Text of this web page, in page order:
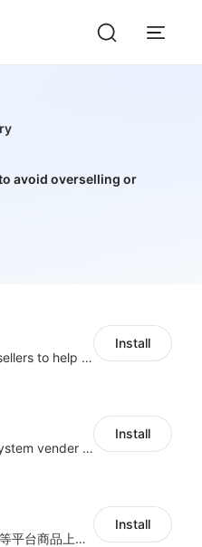
avoid overselling or
Provide support for sellers to help them sell globally with a single shipment
Install
A top Chinese ERP system vender serving over 500,000 cross-border merchants, currently integrating with 21 global SaaS platforms. Dianxiaomi offers features including product listing, order processing, inventory tracking.
Install
商品上货，采集1688等平台商品上架到Shoplazza。订单管理，管理多平台订单
Install